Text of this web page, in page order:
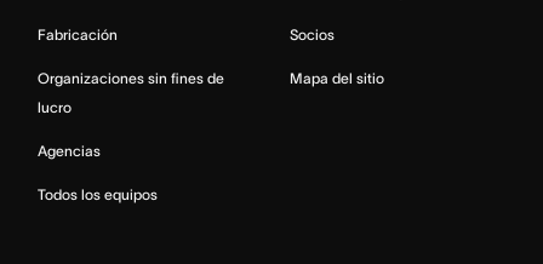
Fabricación
Organizaciones sin fines de
lucro
Agencias
Todos los equipos
Socios
Mapa del sitio